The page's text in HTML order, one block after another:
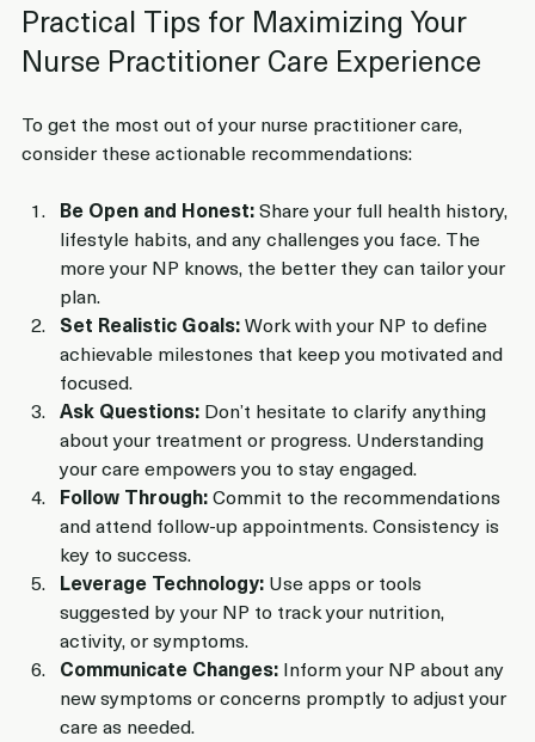
Practical Tips for Maximizing Your
Nurse Practitioner Care Experience
To get the most out of your nurse practitioner care,
consider these actionable recommendations:
Be Open and Honest: Share your full health history,
lifestyle habits, and any challenges you face. The
more your NP knows, the better they can tailor your
plan.
Set Realistic Goals: Work with your NP to define
achievable milestones that keep you motivated and
focused.
Ask Questions: Don’t hesitate to clarify anything
about your treatment or progress. Understanding
your care empowers you to stay engaged.
Follow Through: Commit to the recommendations
and attend follow-up appointments. Consistency is
key to success.
Leverage Technology: Use apps or tools
suggested by your NP to track your nutrition,
activity, or symptoms.
Communicate Changes: Inform your NP about any
new symptoms or concerns promptly to adjust your
care as needed.